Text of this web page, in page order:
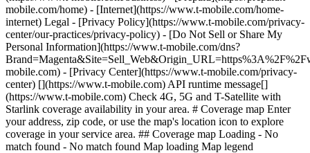
mobile.com/home) - [Internet](https://www.t-mobile.com/home-
internet) Legal - [Privacy Policy](https://www.t-mobile.com/privacy-
center/our-practices/privacy-policy) - [Do Not Sell or Share My
Personal Information](https://www.t-mobile.com/dns?
mobile.com) - [Privacy Center](https://www.t-mobile.com/privacy-
center) [](https://www.t-mobile.com) API runtime message[]
(https://www.t-mobile.com) Check 4G, 5G and T-Satellite with
Starlink coverage availability in your area. # Coverage map Enter
your address, zip code, or use the map's location icon to explore
coverage in your service area. ## Coverage map Loading - No
match found - No match found Map loading Map legend toggleLabel Use ctrl + scroll to zoom the map. # Ready to switch to T-Mobile? # You’re just 15 minutes to better. [Start your switch](https://www.t-mobile.com/switch/get-started) Check out in 15 minutes or less per line. Device activation, data & number transfer will take additional time. # Ready to switch to T-Mobile? You’re just 15 minutes to better. __Get FREE same-day phone delivery and our best phone deals with no trade-in needed.__ [Start your switch](https://www.t-mobile.com/switch/get-started) Same-day delivery available for most customers, see if it’s an option during checkout. Get full terms 15 minutes to better. Check out in 15 minutes or less per line. Device activation, data & number transfer will take additional time __Free Same-Day Delivery: For eligible new accounts. See if same-day delivery is an option during checkout. Plus tax. Same-day delivery is not available in all areas and may not be available due to order cutoff times. Weather, traffic, driver availability and safety, and other uncontrollable conditions may affect delivery window.__ ## Take the next step. ### Explore our unlimited plans. Get unlimited data, talk, and text—plus, more benefits you’ll love. [Shop plans](https://www.t-mobile.com/cell-phone-plans) During congestion, heavy data users (>50GB/mo. for most plans) and customers choosing lower-prioritized plans may notice lower speeds than other customers; see plan for details. ## Explore our unlimited plans. ### Discover the latest devices. Save with great deals on 5G phones and more. [Shop phones](https://www.t-mobile.com/cell-phones) 5G: Capable device required; coverage not available in some areas. Some uses may require certain plan or feature; see plan for details. See full terms ## Discover the latest devices. ## Save with great deals on 5G phones and more. While 5G access won't require a certain plan or feature, some uses/services might. See [Coverage details](https://www.t-mobile.com/coverage/coverage-map), [Terms and Conditions](https://www.t-mobile.com/responsibility/legal/terms-and-conditions), and [Open Internet](https://www.t-mobile.com/responsibility/consumer-info/policies/internet-service) information for network management details (like video optimization). IT’S BETTER OVER HERE ### America's Best Network. The truth is out. We’ve got the largest, fastest, most advanced 5G network. With more towers, more bandwidth, and a signal that goes farther—__and now we’ve been awarded Best Mobile Network in the U.S. by Ookla® Speedtest®.__ [Check out our network](https://www.t-mobile.com/coverage/network) Based on analysis by Ookla® of Speedtest Intelligence® data 2H 2025. Get full terms ## America's Best Network. __Best:__ Based on analysis by Ookla® of Speedtest Intelligence® data 2H 2025. Ookla trademarks used under license and reprinted with permission. __Fastest:__ Based on analysis by Ookla® of Speedtest Intelligence® data of national Speed Score results incorporating 5G download and upload speeds for 2H 2024. Ookla trademarks used under license and reprinted with permission. ### Bringing your own phone? It’s an easy and affordable way to join us. First, let’s make sure your phone will give you a great experience on our network. [Check compatibility](https://www.t-mobile.com/commerce/bring-your-own-phone?icid=MGPO_TMO_U_HOWSWTTMO_428E39FF4C37629145044) ## Bringing your own phone? ## Looking for T-Mobile Home Internet in your area? We’re expanding our coverage every day. Find out if our 5G home internet is available at your address. Address Address should select from dropdown Please choose an address from the list unit # Check availability Check availability See plans See plans Address Address should select from dropdown Please choose an address from the list unit # Check availability Check availability Check availability See plans See plans Not available in all areas. ![FPO Imagery.](https://t-mobile.scene7.com/is/image/Tmusprod/blank-16x9-2%3A4x3?ts=1782923033248&fmt=png-alpha&qlt=85%2C0&resMode=sharp2&op_usm=1.75%2C0.3%2C2%2C0&dpr=off) T-MOBILE MEMBERS ## Exclusive member benefits you can’t beat. [Exclusive member benefits you can’t beat.](https://www.t-mobile.com) Exclusive member benefits you can’t beat. Being with T-Mobile means better. Better experiences. Better coverage. And way better benefits. Because, honestly? It’s just better over here. [Check your perks](https://www.t-mobile.com/membership) Qualifying plan, required. ## Exclusive member benefits you can’t beat. ![Group of people posing for selfie.](https://t-mobile.scene7.com/is/image/Tmusprod/fg-traveling-friends-selfie?ts=1782923033335&dpr=off) GO WITH MORE ## Travel with T‑Mobile. [Travel with T‑Mobile.](https://www.t-mobile.com) Travel with T‑Mobile. Whether it’s across the country or across the globe, your phone just works. No setup. No data roaming fees. No hidden charges. [Check out travel benefits](https://www.t-mobile.com/benefits/travel) With qualifying plans. Capable device required. Not for extended international use. Coverage not available in some areas. See plan for details. Get full terms ## Travel with T‑Mobile. Qualifying plan and capable device required. Not for extended international use; you must reside in the U.S. and primary usage must occur on our network before international use. Device must register on our network before international use. Service may be terminated or restricted for excessive roaming. Coverage not available in some areas; we are not responsible for our partners’ networks. T-MOBILE TRIAL ## Try America’s Best Network FREE for 30 days. [Try America’s Best Network FREE for 30 days.](https://www.t-mobile.com) Try America’s Best Network FREE for 30 days. Curious why we’re the Best Mobile Network in the U.S.? Now’s the time to try T-Mobile out worry-free for 30 days, no credit card required. Keep your current phone and number, get unlimited talk, text, and premium data, and awesome member benefits. [Get started in the T-Life app](https://www.t-mobile.com/apps) [Find out more](https://www.t-mobile.com/offers/free-trial) Qualifying non-T-Mobile network user & compatible, unlocked device req’d. 1/user. Best Mobile Network in the US according to Ookla® Speedtest®. See 5G device, coverage, & trial details at T-Mobile.com. Activate up to 4K UHD streaming on capable device, or video typically streams in SD. Get full terms ![Two people at their cell phones.](https://t-mobile.scene7.com/is/image/Tmusprod/blank-16x9-2:4x3?fmt=png&fmt=png-alpha) ## Try America’s Best Network FREE for 30 days. Limited-time; subject to change. 5G device required to access 5G network. Data available for 30 days. Active non-T-Mobile service required; your carrier's terms also apply. You may need to upgrade your device when you switch to get full coverage. Coverage not available in some areas. Activate up to 4K UHD streaming on capable device, or video typically streams in SD. Up to 250GB high-speed mobile hotspot data then unlimited on our network at max 3G speeds. Best Mobile Network based on analysis by Ookla of Speedtest Intelligence® data 2H 2025. Ookla trademarks used under license and reprinted with permission. See 5G device, coverage, & access details at [T-Mobile.com](https://www.t-mobile.com/). Review Network Management Policies and Terms and Conditions (including arbitration provision) at [T-Mobile.com](https://www.t-mobile.com/) for additional information. ## More about coverage - ### Do I have a 5G tower near me? [Check your 4G LTE & 5G coverage map above](https://www.t-mobile.com#coverage). If your area shows 5G coverage then a cell site is likely providing service to your area. - ### What is 5G coverage? What’s the difference between 4G LTE and 5G? 5G is the fifth generation of wireless network technology, designed to meet today’s growing data demands while expanding the scope of mobile technology beyond the capabilities of LTE. With 5G, large amounts of data can be transmitted much more efficiently than with 4G LTE, and that means faster speeds, less lag, and the ability to handle many more connections without buffering. Over time, these improvements will unlock amazing innovations and transform the way we live, work, and play. [Learn more about 5G](https://www.t-mobile.com/5g) - ### How can I get 5G? Do I need to pay extra? You’ll need a [5G-capable device](https://www.t-mobile.com/devices/5g-phones) to access T‑Mobile's 5G network. If you have a 5G-capable device, good news—5G access is included in all our plans, at no additional cost. Don’t have a 5G device just yet? No worries, our 4G LTE network has you covered just about everywhere. - ### How am I covered internationally? With eligible T‑Mobile plans, you can get international coverage in 215+ countries and destinations. Check all destinations See plans In Canada and New Zealand, T-Satellite can also help keep you connected when off the-grid, with eligible devices and supported services. - ### The 5G coverage map doesn’t show any 5G coverage in my area yet. When will 5G be available for me? We’re rapidly building out our 5G network—98% of Americans have 5G coverage from T‑Mobile today. While 5G grows, you can rely on our 4G LTE network that covers 99% of Americans. - ### When will Ultra Capacity 5G come to my area? We're already nationwide with Ultra Capacity 5G and plan to reach 300 million Americans by the end of this year. - ### What should I know about the T-Mobile 4G LTE & 5G coverage Maps published by the FCC? Under the new Broadband DATA (Deployment Accuracy and Technological Availability) Act, all providers of fixed broadband or mobile services, including T‑Mobile, provide the FCC with specific information about where our services are available. The information submitted to the FCC provides detail on our 4G LTE & 5G coverage, specifically where customers may exp